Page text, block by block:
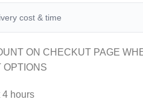
cost & time
ON CHECKUT PAGE
OPTIONS
4 hours